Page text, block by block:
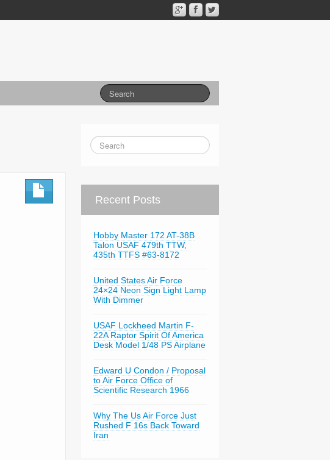
Recent Posts
Hobby Master 172 AT-38B
Talon USAF 479th TTW,
435th TTFS #63-8172
United States Air Force
24×24 Neon Sign Light Lamp
With Dimmer
USAF Lockheed Martin F-
22A Raptor Spirit Of America
Desk Model 1/48 PS Airplane
Edward U Condon / Proposal
to Air Force Office of
Scientific Research 1966
Why The Us Air Force Just
Rushed F 16s Back Toward
Iran